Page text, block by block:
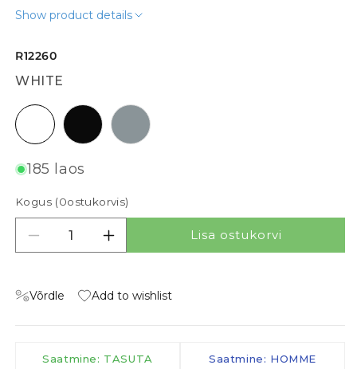
Show product details
R12260
WHITE
white black silvergrey
185 laos
Kogus (0ostukorvis)
Vähenda kogust tootele STRAIGHT JOINT FOR
Suurenda kogust tootele STRAIGHT
Lisa ostukorvi
Võrdle Add to wishlist
Saatmine: TASUTA Saatmine: HOMME